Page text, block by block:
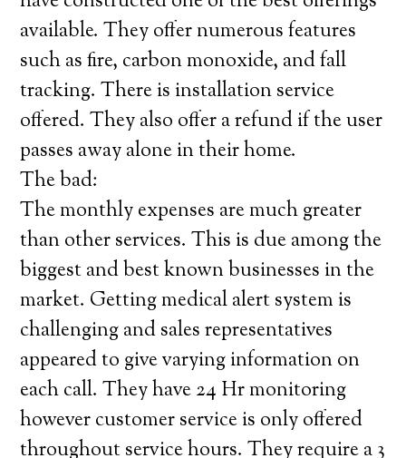
available. They offer numerous features
such as fire, carbon monoxide, and fall
tracking. There is installation service
offered. They also offer a refund if the user
passes away alone in their home.
The bad:
The monthly expenses are much greater
than other services. This is due among the
biggest and best known businesses in the
market. Getting medical alert system is
challenging and sales representatives
appeared to give varying information on
each call. They have 24 Hr monitoring
however customer service is only offered
throughout service hours. They require a 3